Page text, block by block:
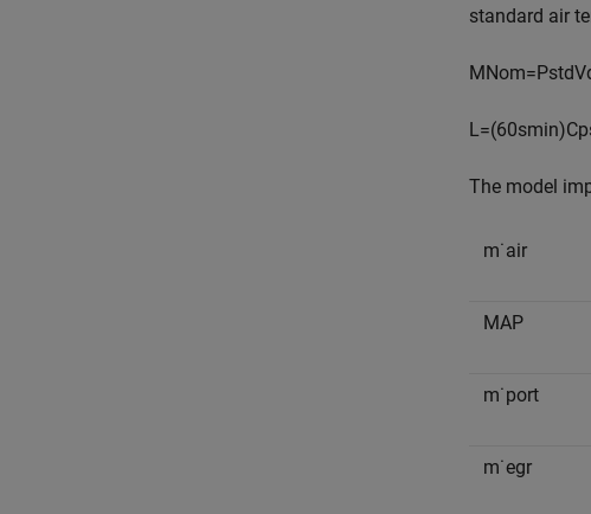
standard air
MNom=PstdV
L=(60smin)Cp
The model
m˙air
MAP
m˙port
m˙egr